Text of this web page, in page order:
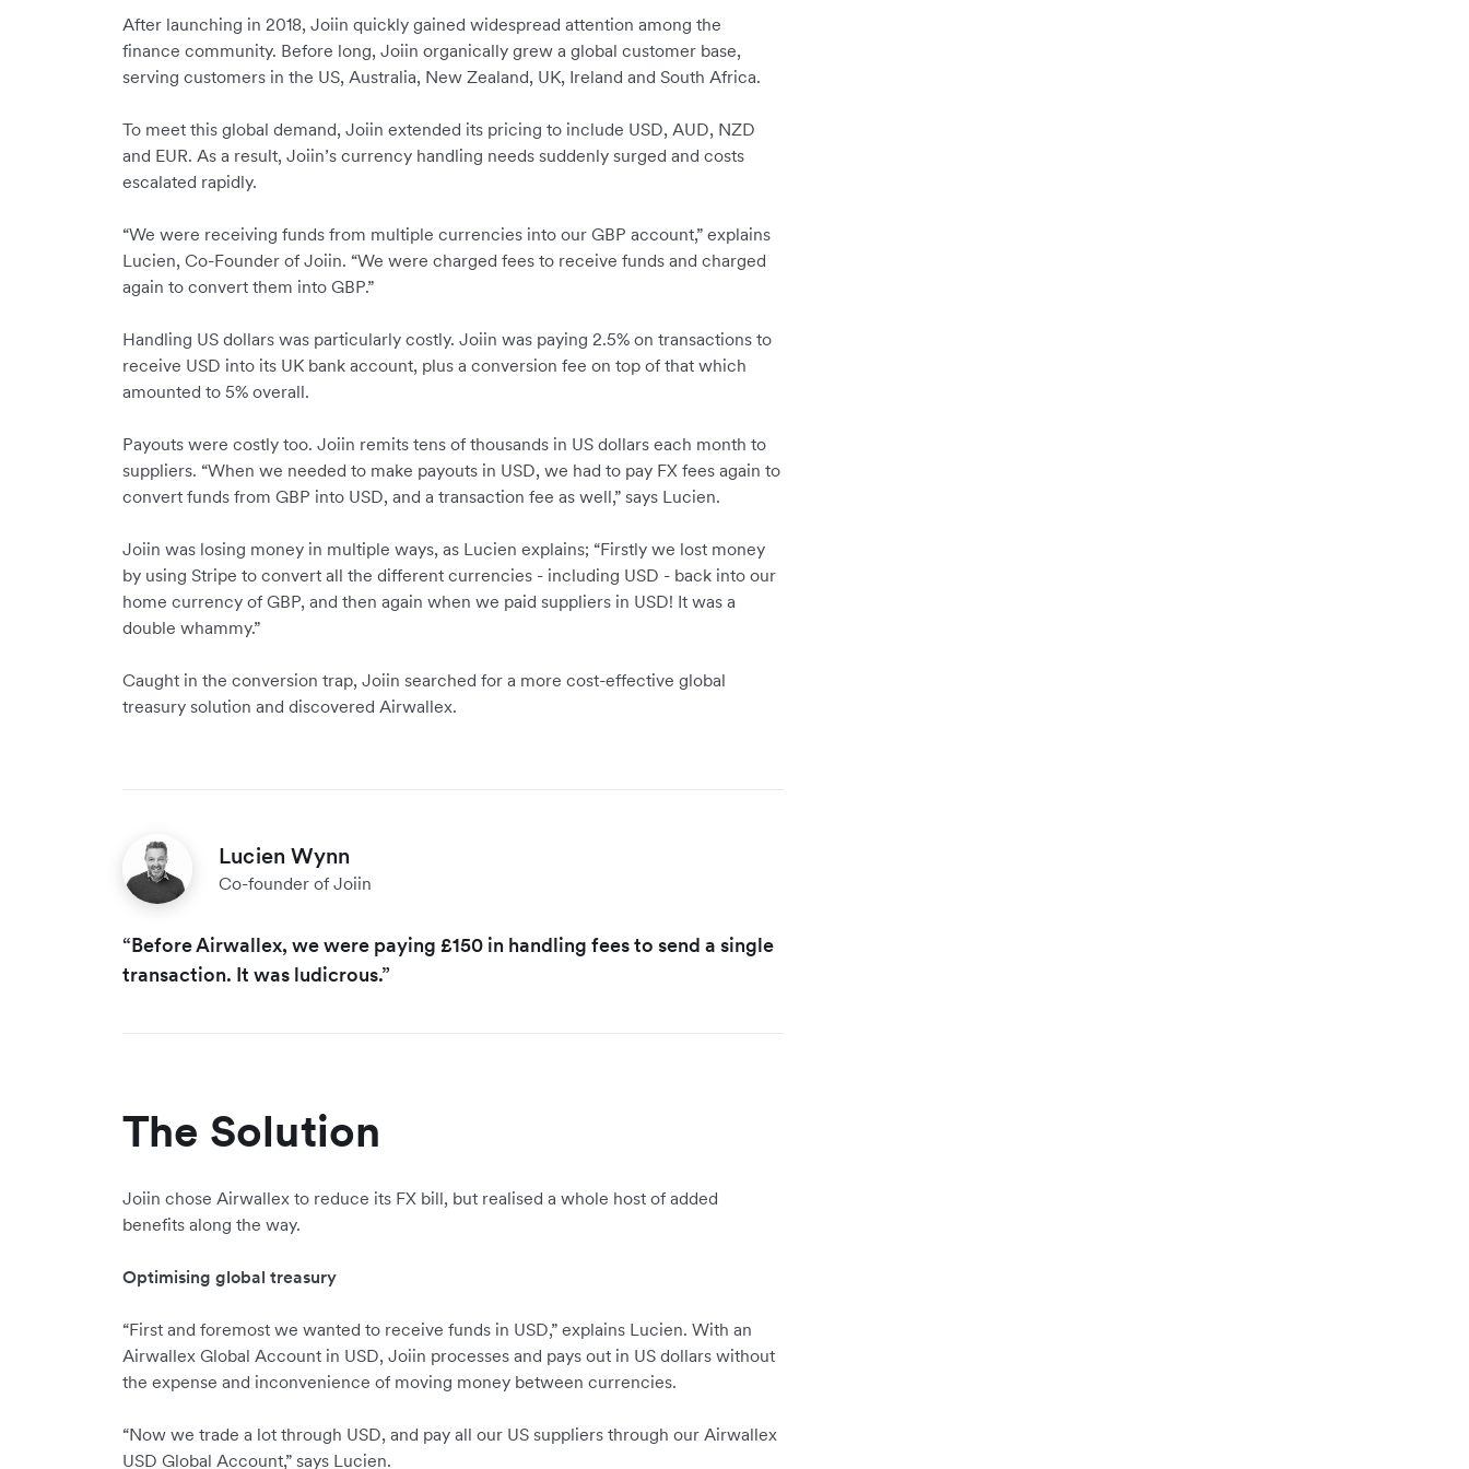
After launching in 2018, Joiin quickly gained widespread attention among the
finance community. Before long, Joiin organically grew a global customer base,
serving customers in the US, Australia, New Zealand, UK, Ireland and South Africa.
To meet this global demand, Joiin extended its pricing to include USD, AUD, NZD
and EUR. As a result, Joiin’s currency handling needs suddenly surged and costs
escalated rapidly.
“We were receiving funds from multiple currencies into our GBP account,” explains
Lucien, Co-Founder of Joiin. “We were charged fees to receive funds and charged
again to convert them into GBP.”
Handling US dollars was particularly costly. Joiin was paying 2.5% on transactions to
receive USD into its UK bank account, plus a conversion fee on top of that which
amounted to 5% overall.
Payouts were costly too. Joiin remits tens of thousands in US dollars each month to
suppliers. “When we needed to make payouts in USD, we had to pay FX fees again to
convert funds from GBP into USD, and a transaction fee as well,” says Lucien.
Joiin was losing money in multiple ways, as Lucien explains; “Firstly we lost money
by using Stripe to convert all the different currencies - including USD - back into our
home currency of GBP, and then again when we paid suppliers in USD! It was a
double whammy.”
Caught in the conversion trap, Joiin searched for a more cost-effective global
treasury solution and discovered Airwallex.
Lucien Wynn
Co-founder of Joiin
“Before Airwallex, we were paying £150 in handling fees to send a single
transaction. It was ludicrous.”
The Solution
Joiin chose Airwallex to reduce its FX bill, but realised a whole host of added
benefits along the way.
Optimising global treasury
“First and foremost we wanted to receive funds in USD,” explains Lucien. With an
Airwallex Global Account in USD, Joiin processes and pays out in US dollars without
the expense and inconvenience of moving money between currencies.
“Now we trade a lot through USD, and pay all our US suppliers through our Airwallex
USD Global Account,” says Lucien.